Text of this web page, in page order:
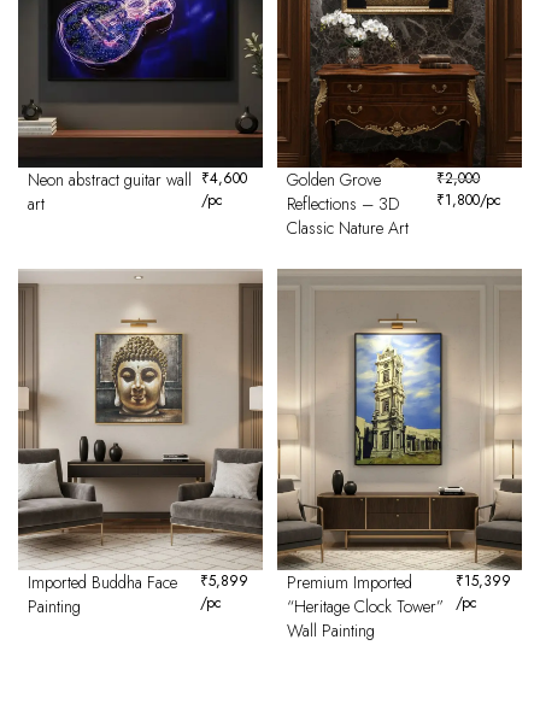
Neon abstract guitar wall
art
₹4,600
/pc
Golden Grove
Reflections – 3D
Classic Nature Art
₹2,000
₹1,800/pc
Imported Buddha Face
Painting
₹5,899
/pc
Premium Imported
“Heritage Clock Tower”
Wall Painting
₹15,399
/pc